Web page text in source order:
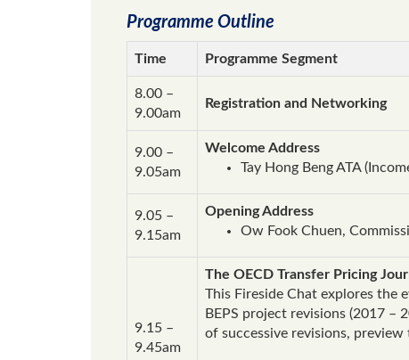
Programme Outline
Time Programme Segment
8.00 –
9.00am
Registration and Networking
9.00 –
9.05am
Welcome Address
Tay Hong Beng ATA
9.05 –
9.15am
Opening Address
Ow Fook Chuen,
9.15 –
9.45am
The OECD Transfer Pricing
This Fireside Chat explores the
BEPS project revisions (2017
of successive revisions,